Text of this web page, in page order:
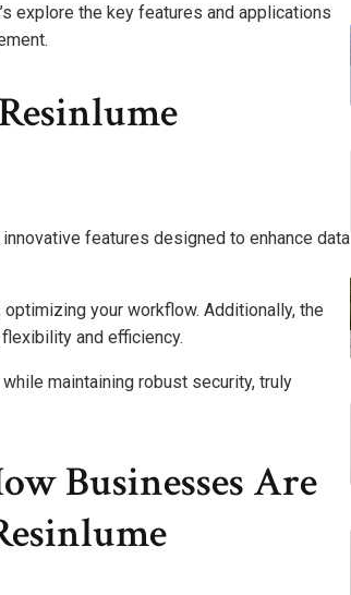
explore the key features and applications
features designed to enhance data
your workflow. Additionally, the
and efficiency.
maintaining robust security, truly
Businesses Are